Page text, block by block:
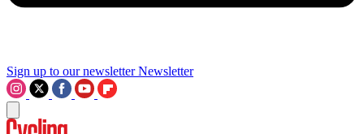
Sign up to our newsletter Newsletter